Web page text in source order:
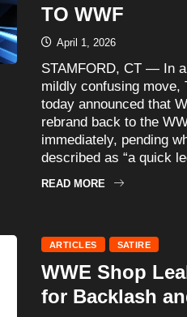
TO WWF
April 1, 2026
STAMFORD, CT — In
mildly confusing move,
today announced that
rebrand back to the
immediately, pending
described as “a quick
READ MORE
ARTICLES SATIRE
WWE Shop
for Backlash